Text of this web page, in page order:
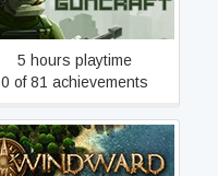
5 hours playtime
0 of 81 achievements
Windward